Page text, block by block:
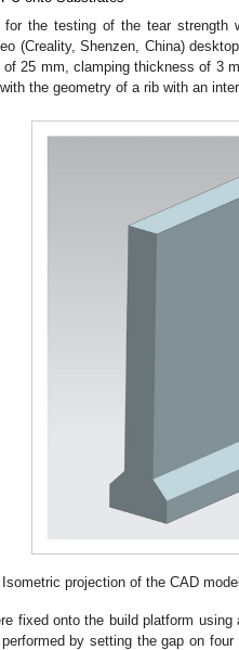
the testing of the tear strength
(Creality, Shenzen, China)
of 25 mm, clamping thickness of 3
the geometry of a rib with an
Isometric projection of the CAD
fixed onto the build platform
by setting the gap on